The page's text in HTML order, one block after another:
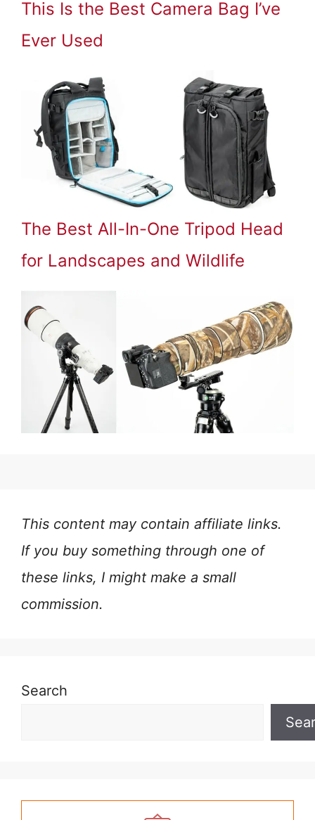
This Is the Best Camera Bag I’ve
Ever Used
The Best All-In-One Tripod Head
for Landscapes and Wildlife
This content may contain affiliate links.
If you buy something through one of
these links, I might make a small
commission.
Search